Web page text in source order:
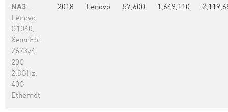
NA3 -
Lenovo
C1040,
Xeon E5-
2673v4
20C
2.3GHz,
40G
Ethernet
2018 Lenovo 57,600 1,649,110